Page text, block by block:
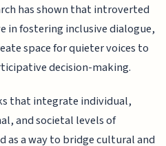
has shown that introverted
in fostering inclusive dialogue,
space for quieter voices to
decision-making.
that integrate individual,
and societal levels of
as a way to bridge cultural and